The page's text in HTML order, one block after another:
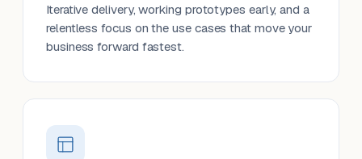
Iterative delivery, working prototypes early, and a
relentless focus on the use cases that move your
business forward fastest.